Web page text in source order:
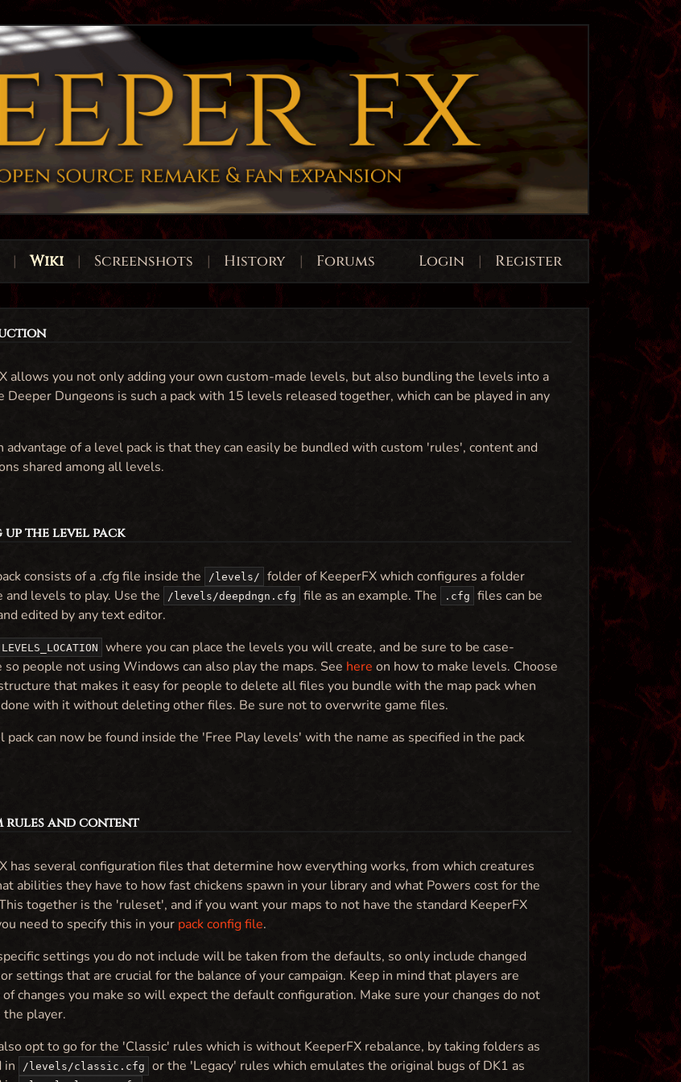
| Wiki | Screenshots | History | Forums Login | Register
allows you not only adding your own custom-made levels, but also bundling the levels into a
Deeper Dungeons is such a pack with 15 levels released together, which can be played in any
advantage of a level pack is that they can easily be bundled with custom 'rules', content and
shared among all levels.
up the level pack
consists of a .cfg file inside the /levels/
folder of KeeperFX which configures a folder
and levels to play. Use the
/levels/deepdngn.cfg file as an example. The .cfg
files can be
edited by any text editor.
LEVELS_LOCATION
where you can place the levels you will create, and be sure to be case-
so people not using Windows can also play the maps. See here on how to make levels. Choose
that makes it easy for people to delete all files you bundle with the map pack when
with it without deleting other files. Be sure not to overwrite game files.
pack can now be found inside the 'Free Play levels' with the name as specified in the pack
rules and content
has several configuration files that determine how everything works, from which creatures
abilities they have to how fast chickens spawn in your library and what Powers cost for the
together is the 'ruleset', and if you want your maps to not have the standard KeeperFX
need to specify this in your pack config file.
settings you do not include will be taken from the defaults, so only include changed
settings that are crucial for the balance of your campaign. Keep in mind that players are
of changes you make so will expect the default configuration. Make sure your changes do not
player.
opt to go for the 'Classic' rules which is without KeeperFX rebalance, by taking folders as
in
/levels/classic.cfg
or the 'Legacy' rules which emulates the original bugs of DK1 as